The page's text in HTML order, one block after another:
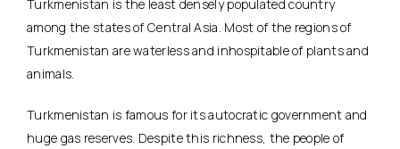
Turkmenistan is the least densely populated country
among the states of Central Asia. Most of the regions of
Turkmenistan are waterless and inhospitable of plants and
animals.
Turkmenistan is famous for its autocratic government and
huge gas reserves. Despite this richness, the people of